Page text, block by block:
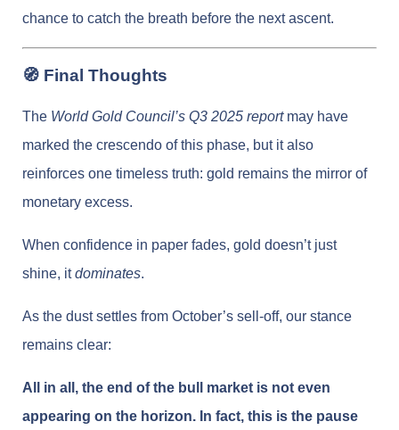
chance to catch the breath before the next ascent.
🧭 Final Thoughts
The World Gold Council’s Q3 2025 reportmay have
marked the crescendo of this phase, but it also
reinforces one timeless truth: gold remains the mirror of
monetary excess.
When confidence in paper fades, gold doesn’t just
shine, itdominates.
As the dust settles from October’s sell-off, our stance
remains clear:
All in all, the end of the bull market is not even
appearing on the horizon. In fact, this is the pause